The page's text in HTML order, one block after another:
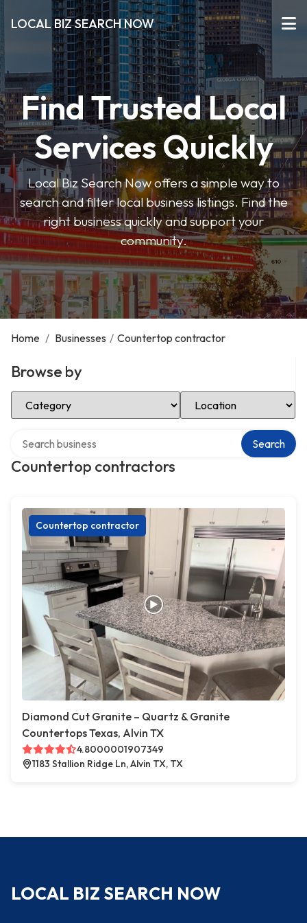
LOCAL BIZ SEARCH NOW
Find Trusted Local
Services Quickly
Local Biz Search Now offers a simple way to
search and filter local business listings. Find the
right business quickly and support your
community.
Home / Businesses / Countertop contractor
Browse by
Select Category Select Location
Countertop contractors
Search
Countertop contractor
Diamond Cut Granite – Quartz & Granite
Countertops Texas, Alvin TX
4.8000001907349
1183 Stallion Ridge Ln, Alvin TX, TX
LOCAL BIZ SEARCH NOW